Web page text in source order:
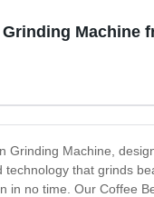
Machine
Grinding Machine,
that grinds
in no time. Our Coffee